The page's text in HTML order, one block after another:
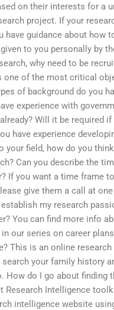
on their interests for a
project. If your
have guidance about how
to you personally by
why need to be
one of the most critical
of background do you
experience with
Will it be required
have experience
your field, how do you
Can you describe the
If you want a time frame
give them a call at
my research
You can find more info
our series on career
This is an online
your family history
How do I go about finding
Research Intelligence
intelligence website